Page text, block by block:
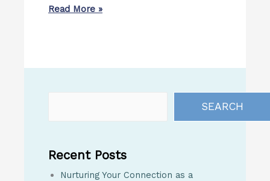
Read More »
SEARCH
Recent Posts
Nurturing Your Connection as a